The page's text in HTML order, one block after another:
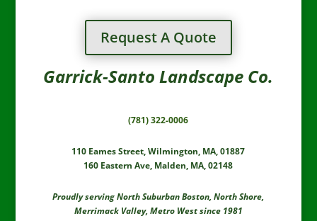
Request A Quote
Garrick-Santo Landscape Co.
(781) 322-0006
110 Eames Street, Wilmington, MA, 01887
160 Eastern Ave, Malden, MA, 02148
Proudly serving North Suburban Boston, North Shore,
Merrimack Valley, Metro West since 1981